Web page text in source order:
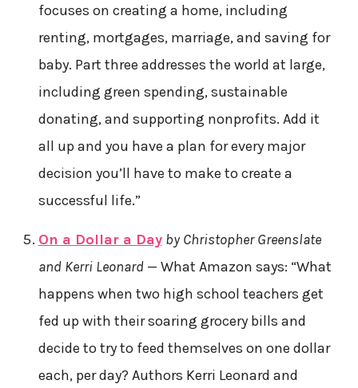
focuses on creating a home, including
renting, mortgages, marriage, and saving for
baby. Part three addresses the world at large,
including green spending, sustainable
donating, and supporting nonprofits. Add it
all up and you have a plan for every major
decision you’ll have to make to create a
successful life.”
On a Dollar a Day by Christopher Greenslate
and Kerri Leonard— What Amazon says: “What
happens when two high school teachers get
fed up with their soaring grocery bills and
decide to try to feed themselves on one dollar
each, per day? Authors Kerri Leonard and